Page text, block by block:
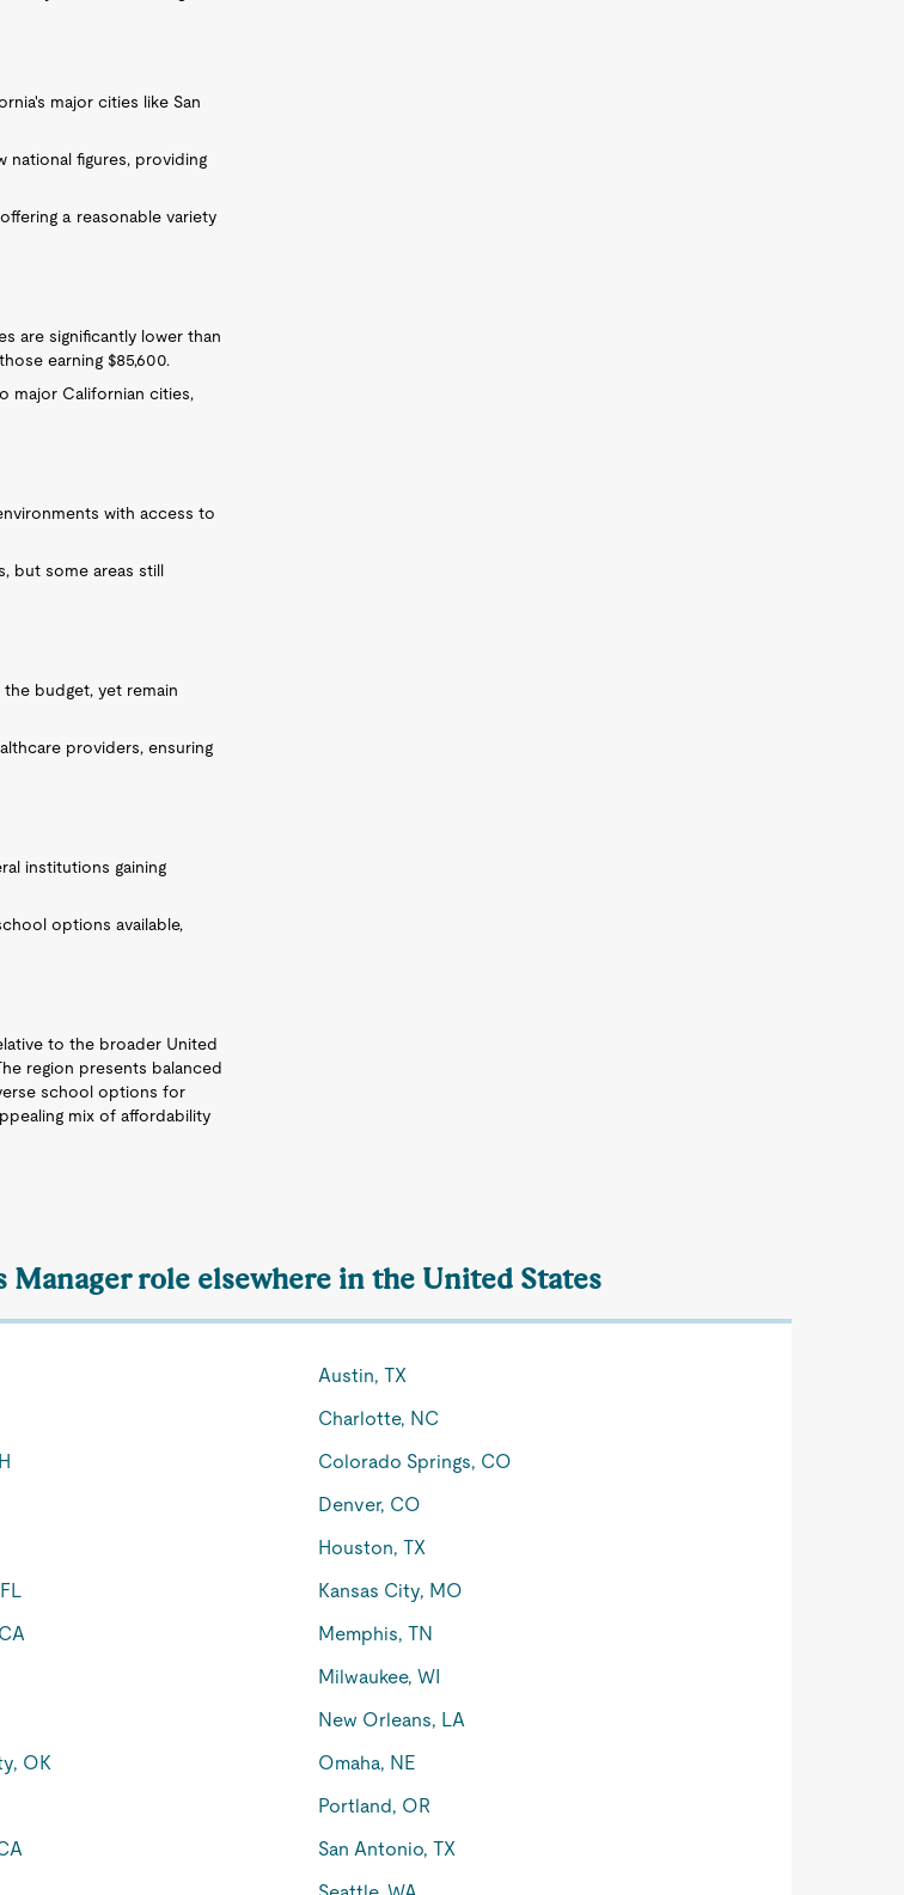
major cities like San
national figures, providing
a reasonable variety
are significantly lower than
earning $85,600.
major Californian cities,
with access to
but some areas still
budget, yet remain
providers, ensuring
institutions gaining
options available,
to the broader United
region presents balanced
school options for
mix of affordability
role elsewhere in the United States
Austin, TX
Charlotte, NC
Colorado Springs, CO
Denver, CO
Houston, TX
Kansas City, MO
Memphis, TN
Milwaukee, WI
New Orleans, LA
OK
Omaha, NE
Portland, OR
San Antonio, TX